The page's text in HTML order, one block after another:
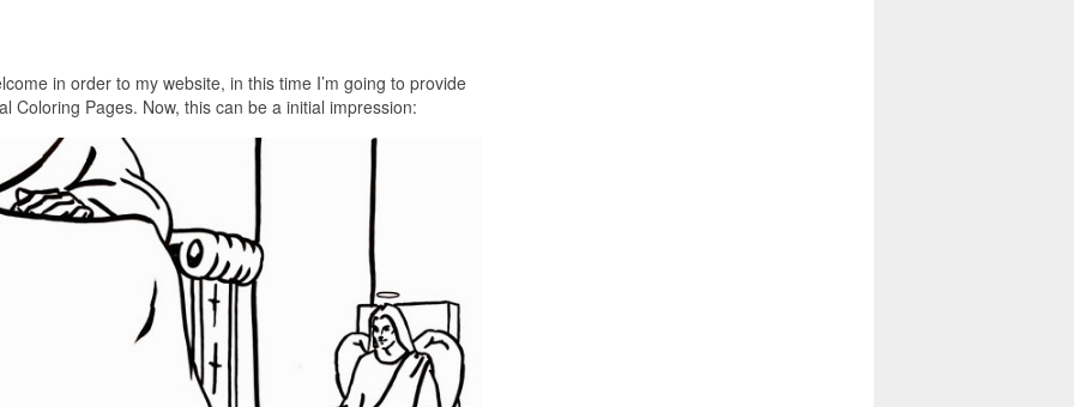
in order to my website, in this time I’m going to provide
Coloring Pages. Now, this can be a initial impression: